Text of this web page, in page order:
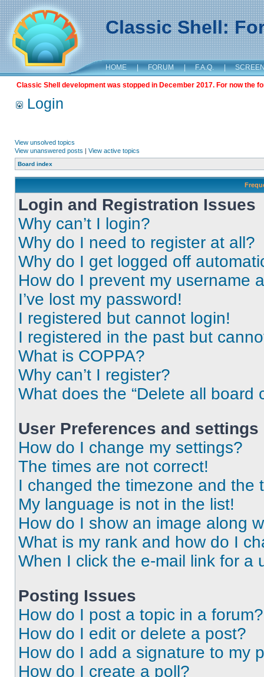
Classic Shell:
HOME | FORUM | F.A.Q. |
Classic Shell development was stopped in December 2017. For now the
Login
View unsolved topics
View unanswered posts | View active topics
Board index
Login and Registration Issues
Why can’t I login?
Why do I need to register at all?
Why do I get logged off
How do I prevent my username
I’ve lost my password!
I registered but cannot login!
I registered in the past but
What is COPPA?
Why can’t I register?
What does the “Delete all board
User Preferences and settings
How do I change my settings?
The times are not correct!
I changed the timezone and the
My language is not in the list!
How do I show an image along
What is my rank and how do I
When I click the e-mail link for a
Posting Issues
How do I post a topic in a forum?
How do I edit or delete a post?
How do I add a signature to my
How do I create a poll?